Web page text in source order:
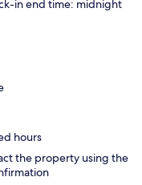
in end time: midnight
hours
the property using the